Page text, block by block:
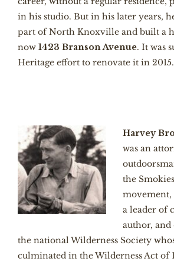
in his studio. But in his later years,
part of North Knoxville and built a
now 1423 Branson Avenue. It was
Heritage effort to renovate it in 2015.
Harvey
was an
the
a leader of
author,
the national Wilderness Society
culminated in the Wilderness Act of